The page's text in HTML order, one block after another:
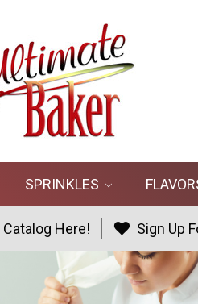
SPRINKLES
Here! Sign Up